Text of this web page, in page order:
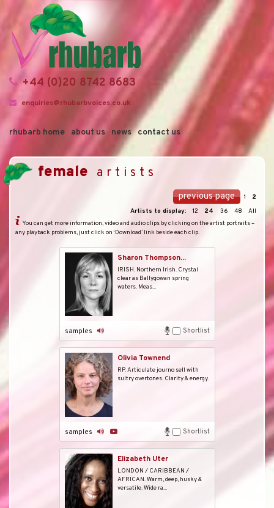
+44 (0)20 8742 8683
enquiries@rhubarbvoices.co.uk
rhubarb home about us news contact us
female artists
previous page 1
2
Artists to display:
12 24 36 48
All
You can get more information, video and audio clips by clicking on the artist portraits –
any playback problems, just click on ‘Download’ link beside each clip.
Sharon Thompson...
IRISH. Northern Irish. Crystal
clear as Ballygowan spring
waters. Meas...
samples Shortlist
Olivia Townend
RP. Articulate journo sell with
sultry overtones. Clarity & energy.
samples Shortlist
Elizabeth Uter
LONDON / CARIBBEAN /
AFRICAN. Warm, deep, husky &
versatile. Wide ra...